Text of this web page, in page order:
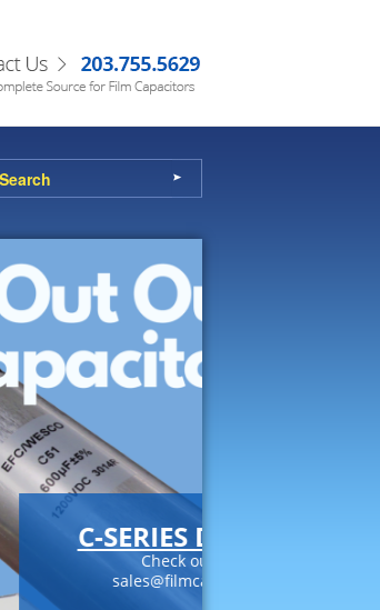
contact
Read More